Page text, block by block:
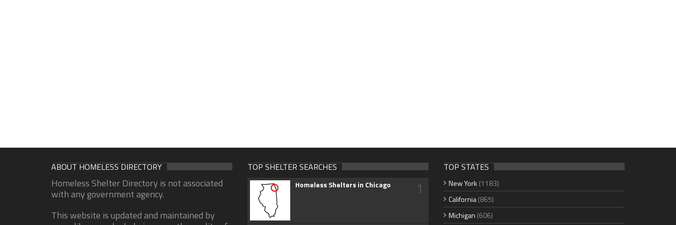
ABOUT HOMELESS DIRECTORY
Homeless Shelter Directory is not associated
with any government agency.
This website is updated and maintained by
TOP SHELTER SEARCHES
Homeless Shelters in Chicago 1
TOP STATES
New York (1183)
California(865)
Michigan (606)